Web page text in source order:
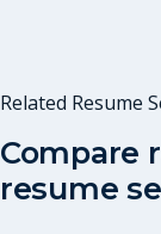
Related Resume
Compare
resume